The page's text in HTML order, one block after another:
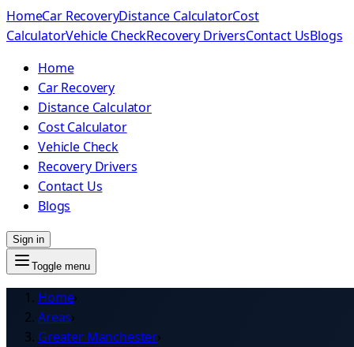
HomeCar RecoveryDistance CalculatorCost
CalculatorVehicle CheckRecovery DriversContact UsBlogs
Home
Car Recovery
Distance Calculator
Cost Calculator
Vehicle Check
Recovery Drivers
Contact Us
Blogs
Sign in
Toggle menu
Home›
Areas›
Greater Manchester›